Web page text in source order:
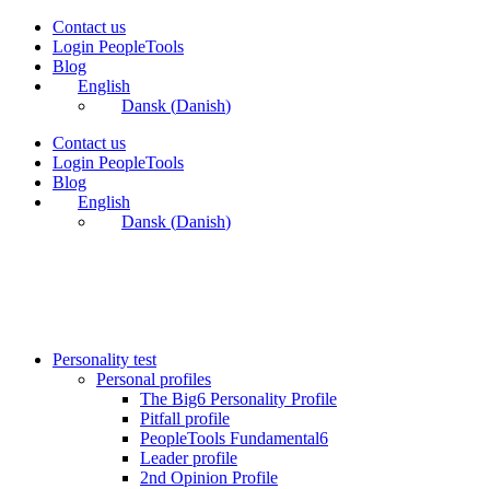
Skip
content
Contact us
Login PeopleTools
Blog
English
Dansk (Danish)
Contact us
Login PeopleTools
Blog
English
Dansk (Danish)
Personality test
Personal profiles
The Big6 Personality Profile
Pitfall profile
PeopleTools Fundamental6
Leader profile
2nd Opinion Profile